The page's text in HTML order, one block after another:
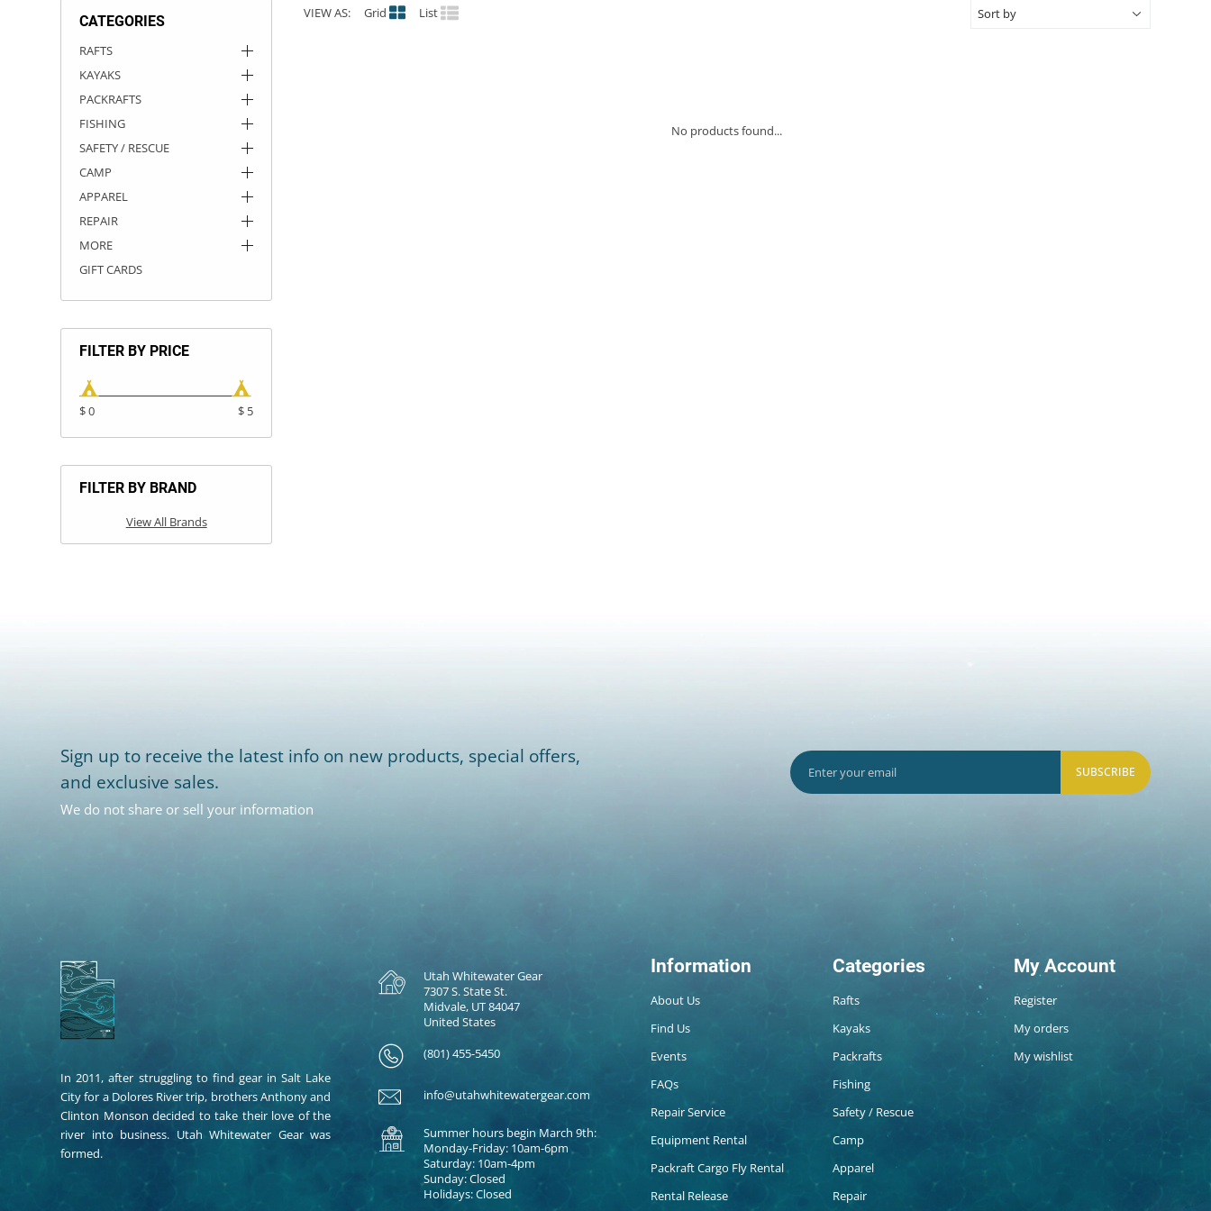
CATEGORIES
RAFTS
KAYAKS
PACKRAFTS
FISHING
SAFETY / RESCUE
CAMP
APPAREL
REPAIR
MORE
GIFT CARDS
FILTER BY PRICE
$ 0 $ 5
FILTER BY BRAND
View All Brands
VIEW AS: Grid List
No products found...
Sign up to receive the latest info on new products, special offers,
and exclusive sales.
We do not share or sell your information
SUBSCRIBE
In 2011, after struggling to find gear in Salt Lake
City for a Dolores River trip, brothers Anthony and
Clinton Monson decided to take their love of the
river into business. Utah Whitewater Gear was
formed.
Utah Whitewater Gear
7307 S. State St.
Midvale, UT 84047
United States
(801) 455-5450
info@utahwhitewatergear.com
Summer hours begin March 9th:
Monday-Friday: 10am-6pm
Saturday: 10am-4pm
Sunday: Closed
Holidays: Closed
Information
About Us
Find Us
Events
FAQs
Repair Service
Equipment Rental
Packraft Cargo Fly Rental
Rental Release
Categories
Rafts
Kayaks
Packrafts
Fishing
Safety / Rescue
Camp
Apparel
Repair
My Account
Register
My orders
My wishlist
ROCKY MOUNTAIN RAFTS
VANGUARD
RIO CRAFT
DRY BOXES
AMMO CANS
ACCESSORIES
ACCESSORIES
OUTFITTING
ROOF RACKS
ROOF RACKS
KAYAK PADDLES
SUN CARE
STORAGE / TRANSPORT
PACKRAFT REPAIR
TOYS AND GAMES
STICKERS
RIVER ART